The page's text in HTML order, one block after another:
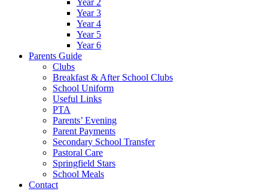
Year 2
Year 3
Year 4
Year 5
Year 6
Parents Guide
Clubs
Breakfast & After School Clubs
School Uniform
Useful Links
PTA
Parents’ Evening
Parent Payments
Secondary School Transfer
Pastoral Care
Springfield Stars
School Meals
Contact